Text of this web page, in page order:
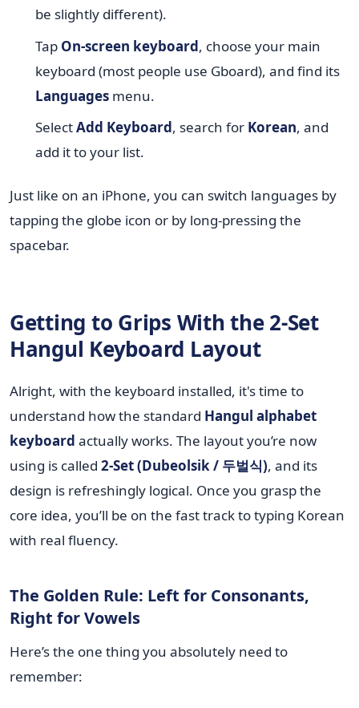
be slightly different).
Tap On-screen keyboard, choose your main
keyboard (most people use Gboard), and find its
Languagesmenu.
SelectAdd Keyboard, search for Korean, and
add it to your list.
Just like on an iPhone, you can switch languages by
tapping the globe icon or by long-pressing the
spacebar.
Getting to Grips With the 2-Set
Hangul Keyboard Layout
Alright, with the keyboard installed, it's time to
understand how the standard Hangul alphabet
keyboard actually works. The layout you’re now
using is called 2-Set (Dubeolsik / 두벌식), and its
design is refreshingly logical. Once you grasp the
core idea, you’ll be on the fast track to typing Korean
with real fluency.
The Golden Rule: Left for Consonants,
Right for Vowels
Here’s the one thing you absolutely need to
remember: